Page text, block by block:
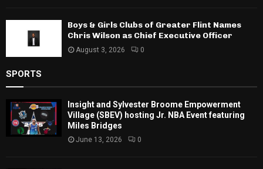
Boys & Girls Clubs of Greater Flint Names
Chris Wilson as Chief Executive Officer
August 3, 2026 0
SPORTS
Insight and Sylvester Broome Empowerment
Village (SBEV) hosting Jr. NBA Event featuring
Miles Bridges
June 13, 2026 0